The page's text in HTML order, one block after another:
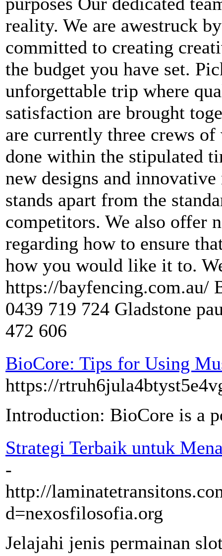
reality. We are awestruck
committed to creating
the budget you have set.
unforgettable trip where
satisfaction are brought
are currently three crews
done within the stipulated
new designs and
stands apart from the
competitors. We also offer
regarding how to ensure
how you would like it to.
https://bayfencing.com.au/
0439 719 724 Gladstone
472 606
BioCore: Tips for Using
https://
Introduction: BioCore is a
Strategi Terbaik untuk
-
http://
d=nexosfilosofia.org
Jelajahi jenis permainan